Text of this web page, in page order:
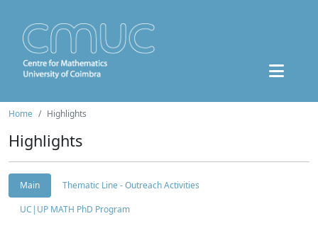
Home Highlights
Highlights
Main
Thematic Line - Outreach Activities
UC|UP MATH PhD Program